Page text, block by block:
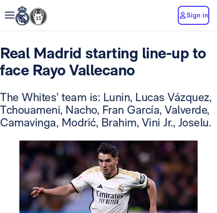
Sign in
Real Madrid starting line-up to
face Rayo Vallecano
The Whites’ team is: Lunin, Lucas Vázquez,
Tchouameni, Nacho, Fran García, Valverde,
Camavinga, Modrić, Brahim, Vini Jr., Joselu.